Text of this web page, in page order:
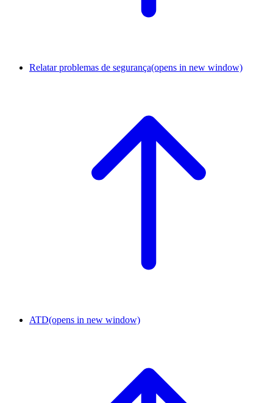
Relatar problemas de segurança(opens in new window)
ATD(opens in new window)